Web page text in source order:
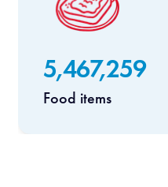
5,467,259
Food items